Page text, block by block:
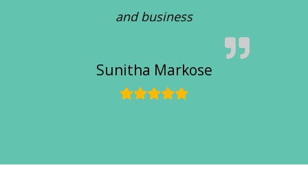
and business
Sunitha Markose